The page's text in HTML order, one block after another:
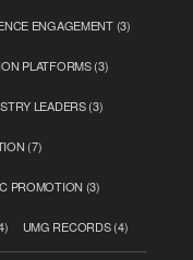
ENGAGEMENT(3)
PLATFORMS(3)
LEADERS(3)
(7)
PROMOTION (3)
UMG RECORDS(4)